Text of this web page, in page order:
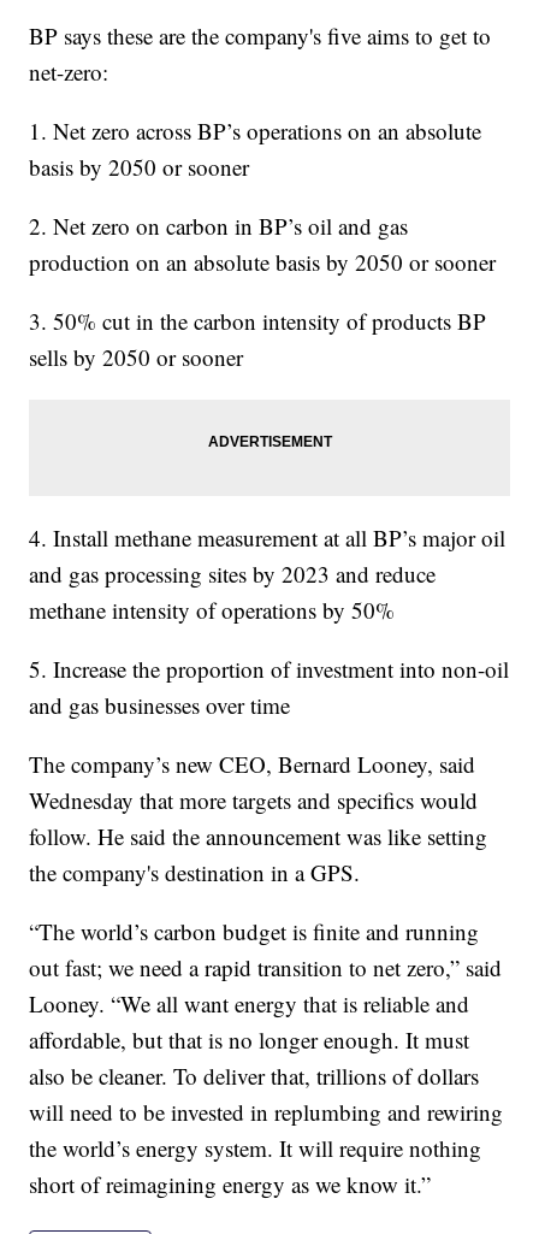
BP says these are the company's five aims to get to
net-zero:
1. Net zero across BP’s operations on an absolute
basis by 2050 or sooner
2. Net zero on carbon in BP’s oil and gas
production on an absolute basis by 2050 or sooner
3. 50% cut in the carbon intensity of products BP
sells by 2050 or sooner
4. Install methane measurement at all BP’s major oil
and gas processing sites by 2023 and reduce
methane intensity of operations by 50%
5. Increase the proportion of investment into non-oil
and gas businesses over time
The company’s new CEO, Bernard Looney, said
Wednesday that more targets and specifics would
follow. He said the announcement was like setting
the company's destination in a GPS.
“The world’s carbon budget is finite and running
out fast; we need a rapid transition to net zero,” said
Looney. “We all want energy that is reliable and
affordable, but that is no longer enough. It must
also be cleaner. To deliver that, trillions of dollars
will need to be invested in replumbing and rewiring
the world’s energy system. It will require nothing
short of reimagining energy as we know it.”